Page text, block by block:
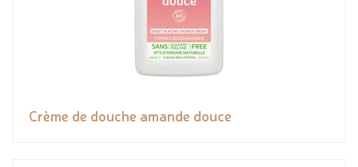
Crème de douche amande douce